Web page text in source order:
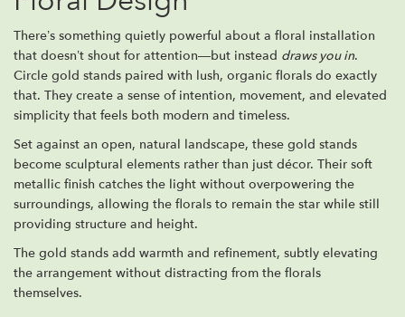
There’s something quietly powerful about a floral installation
that doesn’t shout for attention—but instead draws you in.
Circle gold stands paired with lush, organic florals do exactly
that. They create a sense of intention, movement, and elevated
simplicity that feels both modern and timeless.
Set against an open, natural landscape, these gold stands
become sculptural elements rather than just décor. Their soft
metallic finish catches the light without overpowering the
surroundings, allowing the florals to remain the star while still
providing structure and height.
The gold stands add warmth and refinement, subtly elevating
the arrangement without distracting from the florals
themselves.